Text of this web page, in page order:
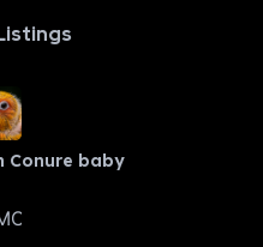
Conure baby